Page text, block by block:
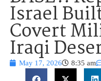
Israel
Covert
Iraqi
May 17, 2026 8:35 am